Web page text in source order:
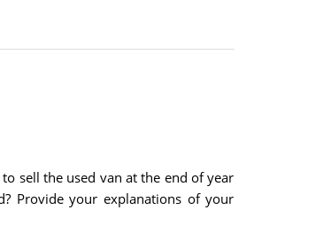
sell the used van at the end of year
Provide your explanations of your